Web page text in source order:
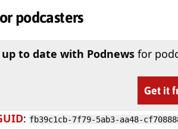
podcasters
up to date with Podnewsfor
Get it
: fb39c1cb-7f79-5ab3-aa48-